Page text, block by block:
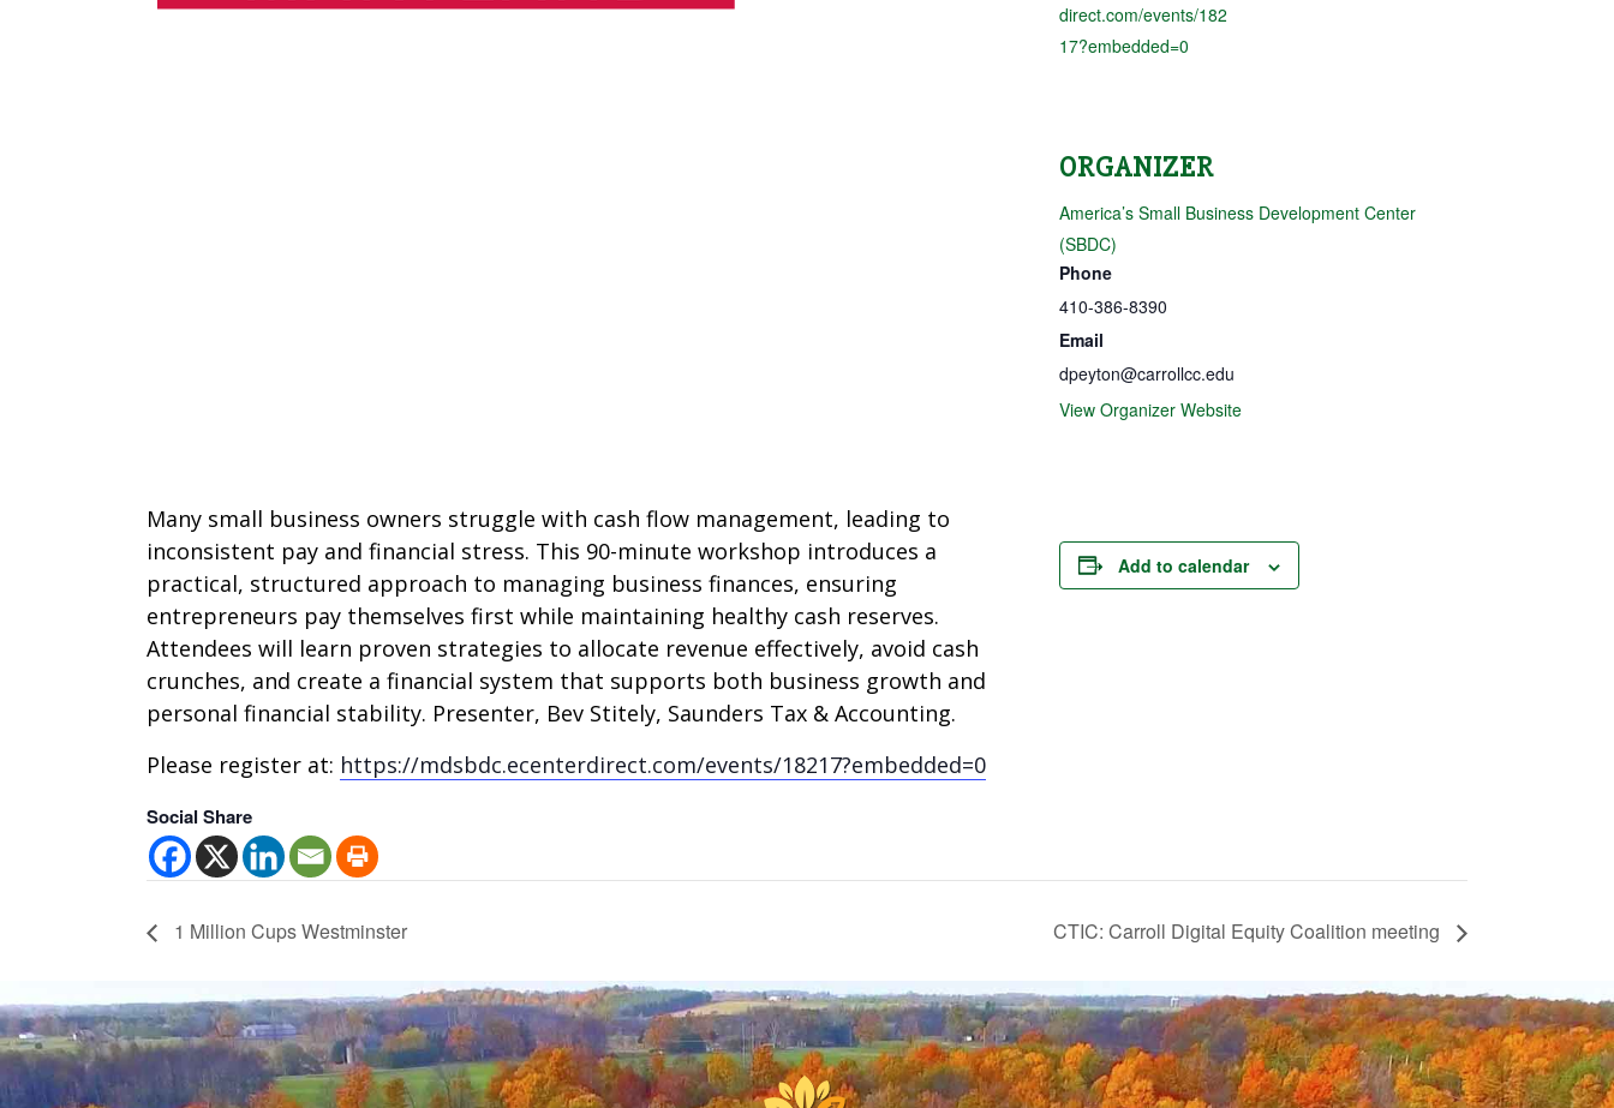
Many small business owners struggle with cash flow management, leading to
inconsistent pay and financial stress. This 90-minute workshop introduces a
practical, structured approach to managing business finances, ensuring
entrepreneurs pay themselves first while maintaining healthy cash reserves.
Attendees will learn proven strategies to allocate revenue effectively, avoid cash
crunches, and create a financial system that supports both business growth and
personal financial stability. Presenter, Bev Stitely, Saunders Tax & Accounting.
Please register at: https://mdsbdc.ecenterdirect.com/events/18217?embedded=0
Social Share
Add to calendar
direct.com/events/182
17?embedded=0
ORGANIZER
America’s Small Business Development Center
(SBDC)
Phone
410-386-8390
Email
dpeyton@carrollcc.edu
View Organizer Website
1 Million Cups Westminster CTIC: Carroll Digital Equity Coalition meeting